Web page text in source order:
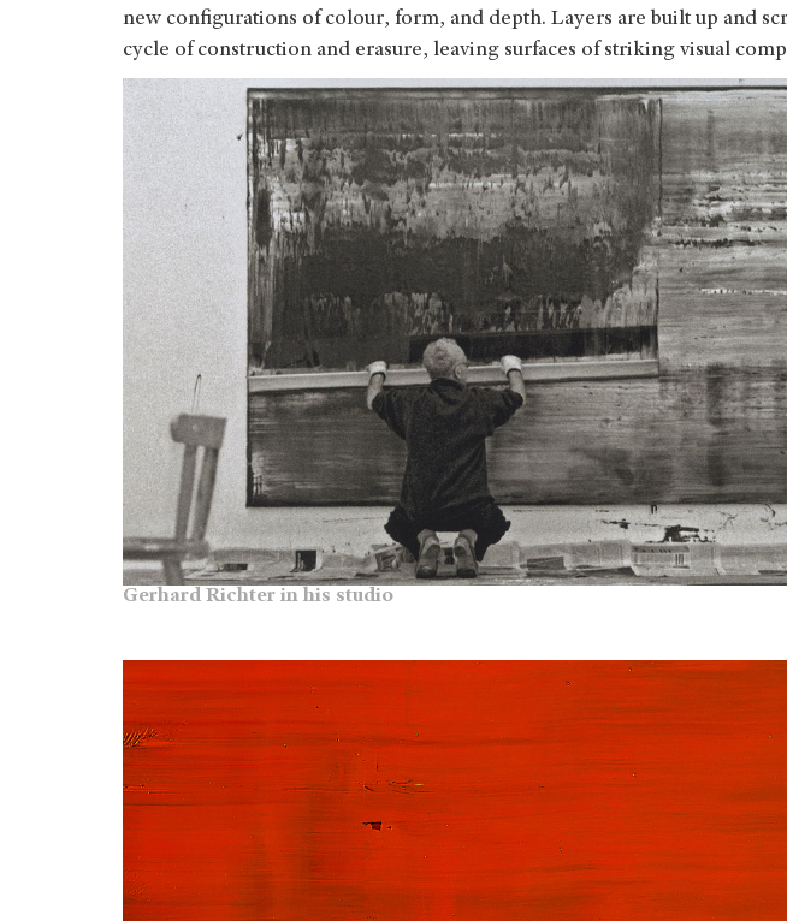
new configurations of colour, form, and depth. Layers are built up and
cycle of construction and erasure, leaving surfaces of striking visual
Gerhard Richter in his studio